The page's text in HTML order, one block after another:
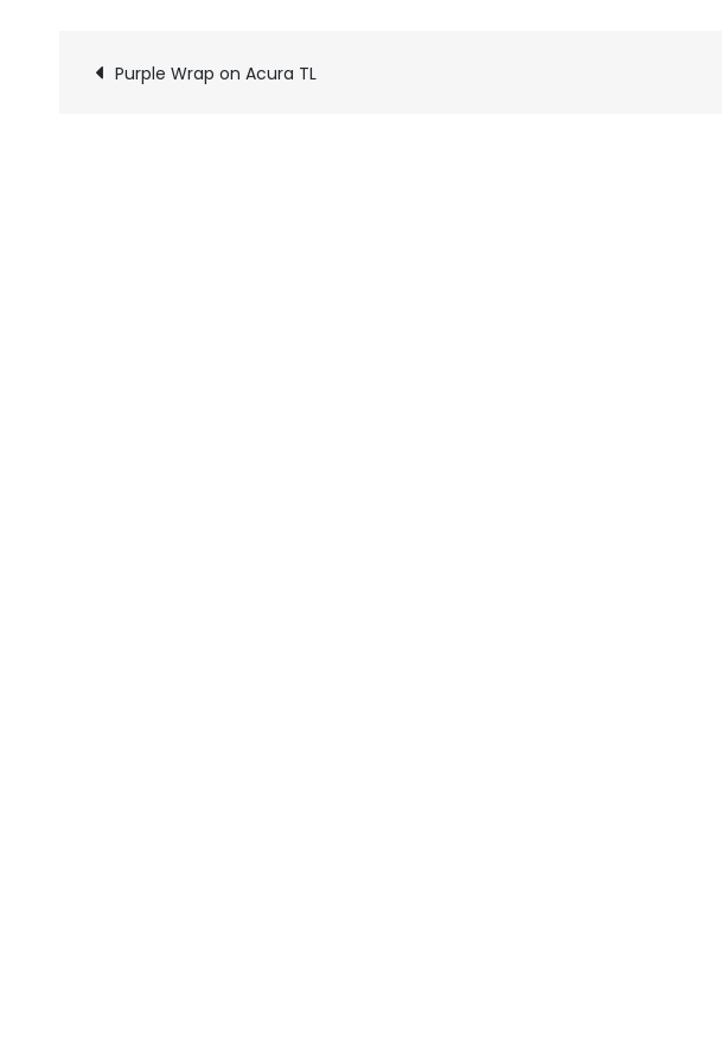
Pics
Purple Wrap on Acura TL